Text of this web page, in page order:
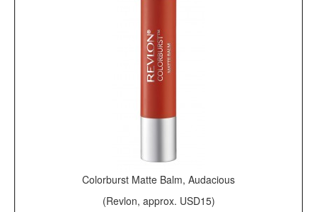
Colorburst Matte Balm, Audacious
(Revlon, approx. USD15)